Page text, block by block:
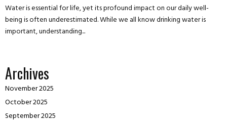
Water is essential for life, yet its profound impact on our daily well-
being is often underestimated. While we all know drinking water is
important, understanding...
Archives
November 2025
October 2025
September 2025